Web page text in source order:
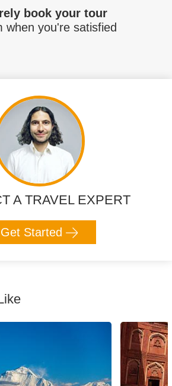
book your tour
when you're satisfied
A TRAVEL EXPERT
Get Started